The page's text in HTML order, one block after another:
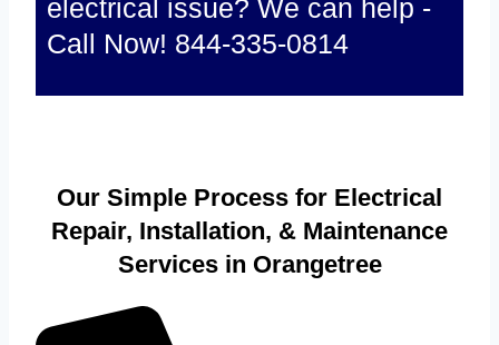
electrical issue? We can help -
Call Now! 844-335-0814
Our Simple Process for Electrical
Repair, Installation, & Maintenance
Services in Orangetree